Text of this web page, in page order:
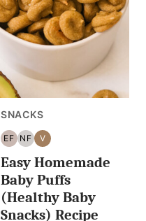
SNACKS
EF
EGG
FREE
NF
NUT
FREE
V
VEGAN
Easy Homemade
Baby Puffs
(Healthy Baby
Snacks) Recipe